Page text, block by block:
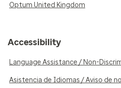
Optum United Kingdom
Accessibility
Language Assistance / Non-
Asistencia de Idiomas / Aviso de